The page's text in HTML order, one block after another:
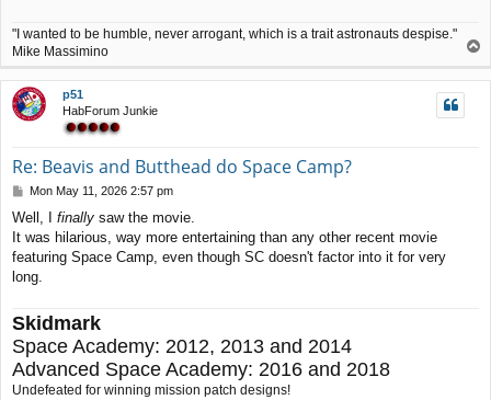
"I wanted to be humble, never arrogant, which is a trait astronauts despise."
Mike Massimino
p
p51
HabForum Junkie
Re: Beavis and Butthead do Space Camp?
P
s
t
Mon May 11, 2026 2:57 pm
Well, I finally saw the movie.
It was hilarious, way more entertaining than any other recent movie
featuring Space Camp, even though SC doesn't factor into it for very
long.
Skidmark
Space Academy: 2012, 2013 and 2014
Advanced Space Academy: 2016 and 2018
Undefeated for winning mission patch designs!